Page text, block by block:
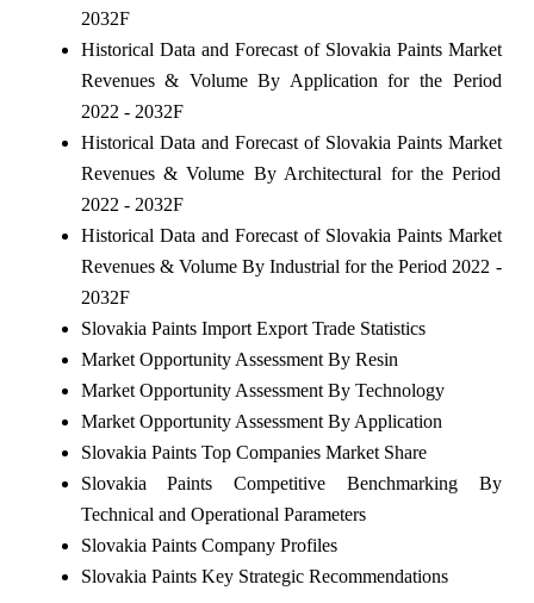
2032F
Historical Data and Forecast of Slovakia Paints Market
Revenues & Volume By Application for the Period
2022 - 2032F
Historical Data and Forecast of Slovakia Paints Market
Revenues & Volume By Architectural for the Period
2022 - 2032F
Historical Data and Forecast of Slovakia Paints Market
Revenues & Volume By Industrial for the Period 2022 -
2032F
Slovakia Paints Import Export Trade Statistics
Market Opportunity Assessment By Resin
Market Opportunity Assessment By Technology
Market Opportunity Assessment By Application
Slovakia Paints Top Companies Market Share
Slovakia Paints Competitive Benchmarking By
Technical and Operational Parameters
Slovakia Paints Company Profiles
Slovakia Paints Key Strategic Recommendations